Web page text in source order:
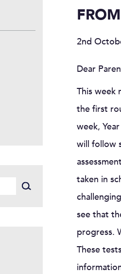
2nd
Dear
This week
the first
week,
will follow
taken in
see that
progress.
These